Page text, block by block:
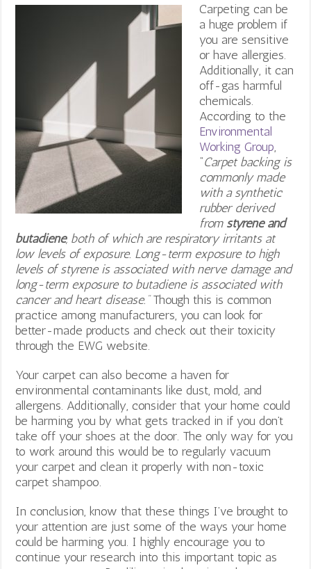
Carpeting can be
a huge problem if
you are sensitive
or have allergies.
Additionally, it can
off-gas harmful
chemicals.
According to the
Environmental
Working Group,
“Carpet backing is
commonly made
with a synthetic
rubber derived
from styrene and
butadiene, both of which are respiratory irritants at
low levels of exposure. Long-term exposure to high
levels of styrene is associated with nerve damage and
long-term exposure to butadiene is associated with
cancer and heart disease.”Though this is common
practice among manufacturers, you can look for
better-made products and check out their toxicity
through the EWG website.
Your carpet can also become a haven for
environmental contaminants like dust, mold, and
allergens. Additionally, consider that your home could
be harming you by what gets tracked in if you don’t
take off your shoes at the door. The only way for you
to work around this would be to regularly vacuum
your carpet and clean it properly with non-toxic
carpet shampoo.
In conclusion, know that these things I’ve brought to
your attention are just some of the ways your home
could be harming you. I highly encourage you to
continue your research into this important topic as